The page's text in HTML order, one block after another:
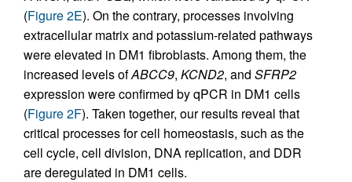
(Figure 2E). On the contrary, processes involving
extracellular matrix and potassium-related pathways
were elevated in DM1 fibroblasts. Among them, the
increased levels ofABCC9, KCND2, and SFRP2
expression were confirmed by qPCR in DM1 cells
(Figure 2F). Taken together, our results reveal that
critical processes for cell homeostasis, such as the
cell cycle, cell division, DNA replication, and DDR
are deregulated in DM1 cells.